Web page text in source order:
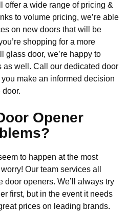
offer a wide range of pricing &
to volume pricing, we’re able
on new doors that will be
shopping for a more
glass door, we’re happy to
as well. Call our dedicated door
make an informed decision
Opener
to happen at the most
Our team services all
door openers. We’ll always try
first, but in the event it needs
prices on leading brands.